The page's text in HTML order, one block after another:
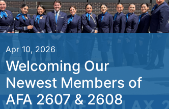
Apr 10, 2026
Welcoming Our
Newest Members of
AFA 2607 & 2608